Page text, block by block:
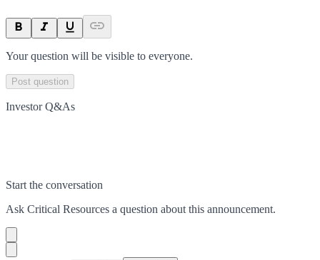
Your question will be visible to everyone.
Post question
Investor Q&As
Start the conversation
Ask Critical Resources a question about this announcement.